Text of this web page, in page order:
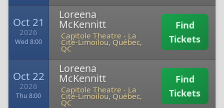
Oct 21
2026
Wed 8:00
Loreena
McKennitt
Capitole Theatre - La
Cité-Limoilou, Québec,
QC
Find
Tickets
Oct 22
2026
Thu 8:00
Loreena
McKennitt
Capitole Theatre - La
Cité-Limoilou, Québec,
QC
Find
Tickets